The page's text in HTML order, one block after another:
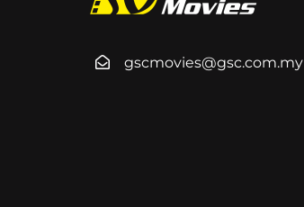
gscmovies@gsc.com.my